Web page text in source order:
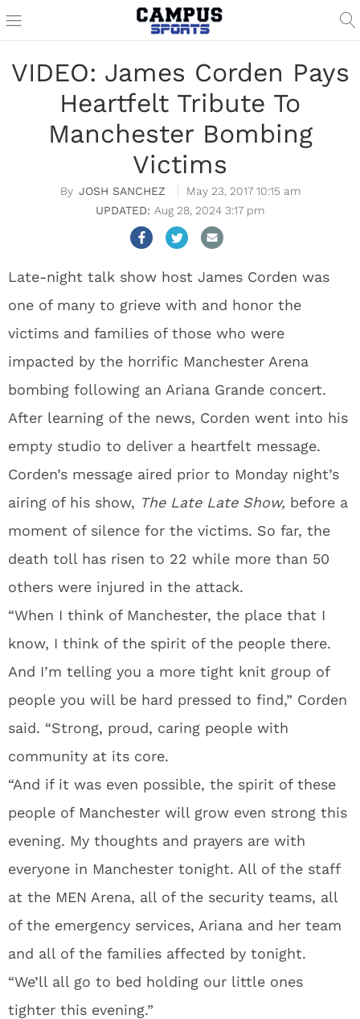
VIDEO: James Corden Pays
Heartfelt Tribute To
Manchester Bombing
Victims
JOSH SANCHEZ
May 23, 2017 10:15 am
Aug 28, 2024 3:17 pm
Late-night talk show host James Corden was
one of many to grieve with and honor the
victims and families of those who were
impacted by the horrific Manchester Arena
bombing following an Ariana Grande concert.
After learning of the news, Corden went into his
empty studio to deliver a heartfelt message.
Corden’s message aired prior to Monday night’s
airing of his show, The Late Late Show, before a
moment of silence for the victims. So far, the
death toll has risen to 22 while more than 50
others were injured in the attack.
“When I think of Manchester, the place that I
know, I think of the spirit of the people there.
And I’m telling you a more tight knit group of
people you will be hard pressed to find,” Corden
said. “Strong, proud, caring people with
community at its core.
“And if it was even possible, the spirit of these
people of Manchester will grow even strong this
evening. My thoughts and prayers are with
everyone in Manchester tonight. All of the staff
at the MEN Arena, all of the security teams, all
of the emergency services, Ariana and her team
and all of the families affected by tonight.
“We’ll all go to bed holding our little ones
tighter this evening.”